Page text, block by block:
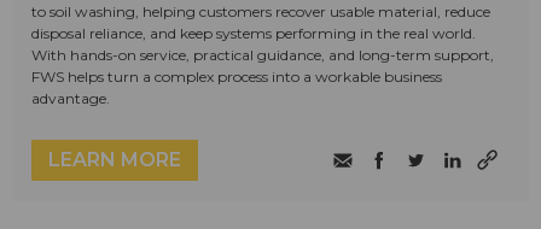
to soil washing, helping customers recover usable material, reduce
disposal reliance, and keep systems performing in the real world.
With hands-on service, practical guidance, and long-term support,
FWS helps turn a complex process into a workable business
advantage.
LEARN MORE